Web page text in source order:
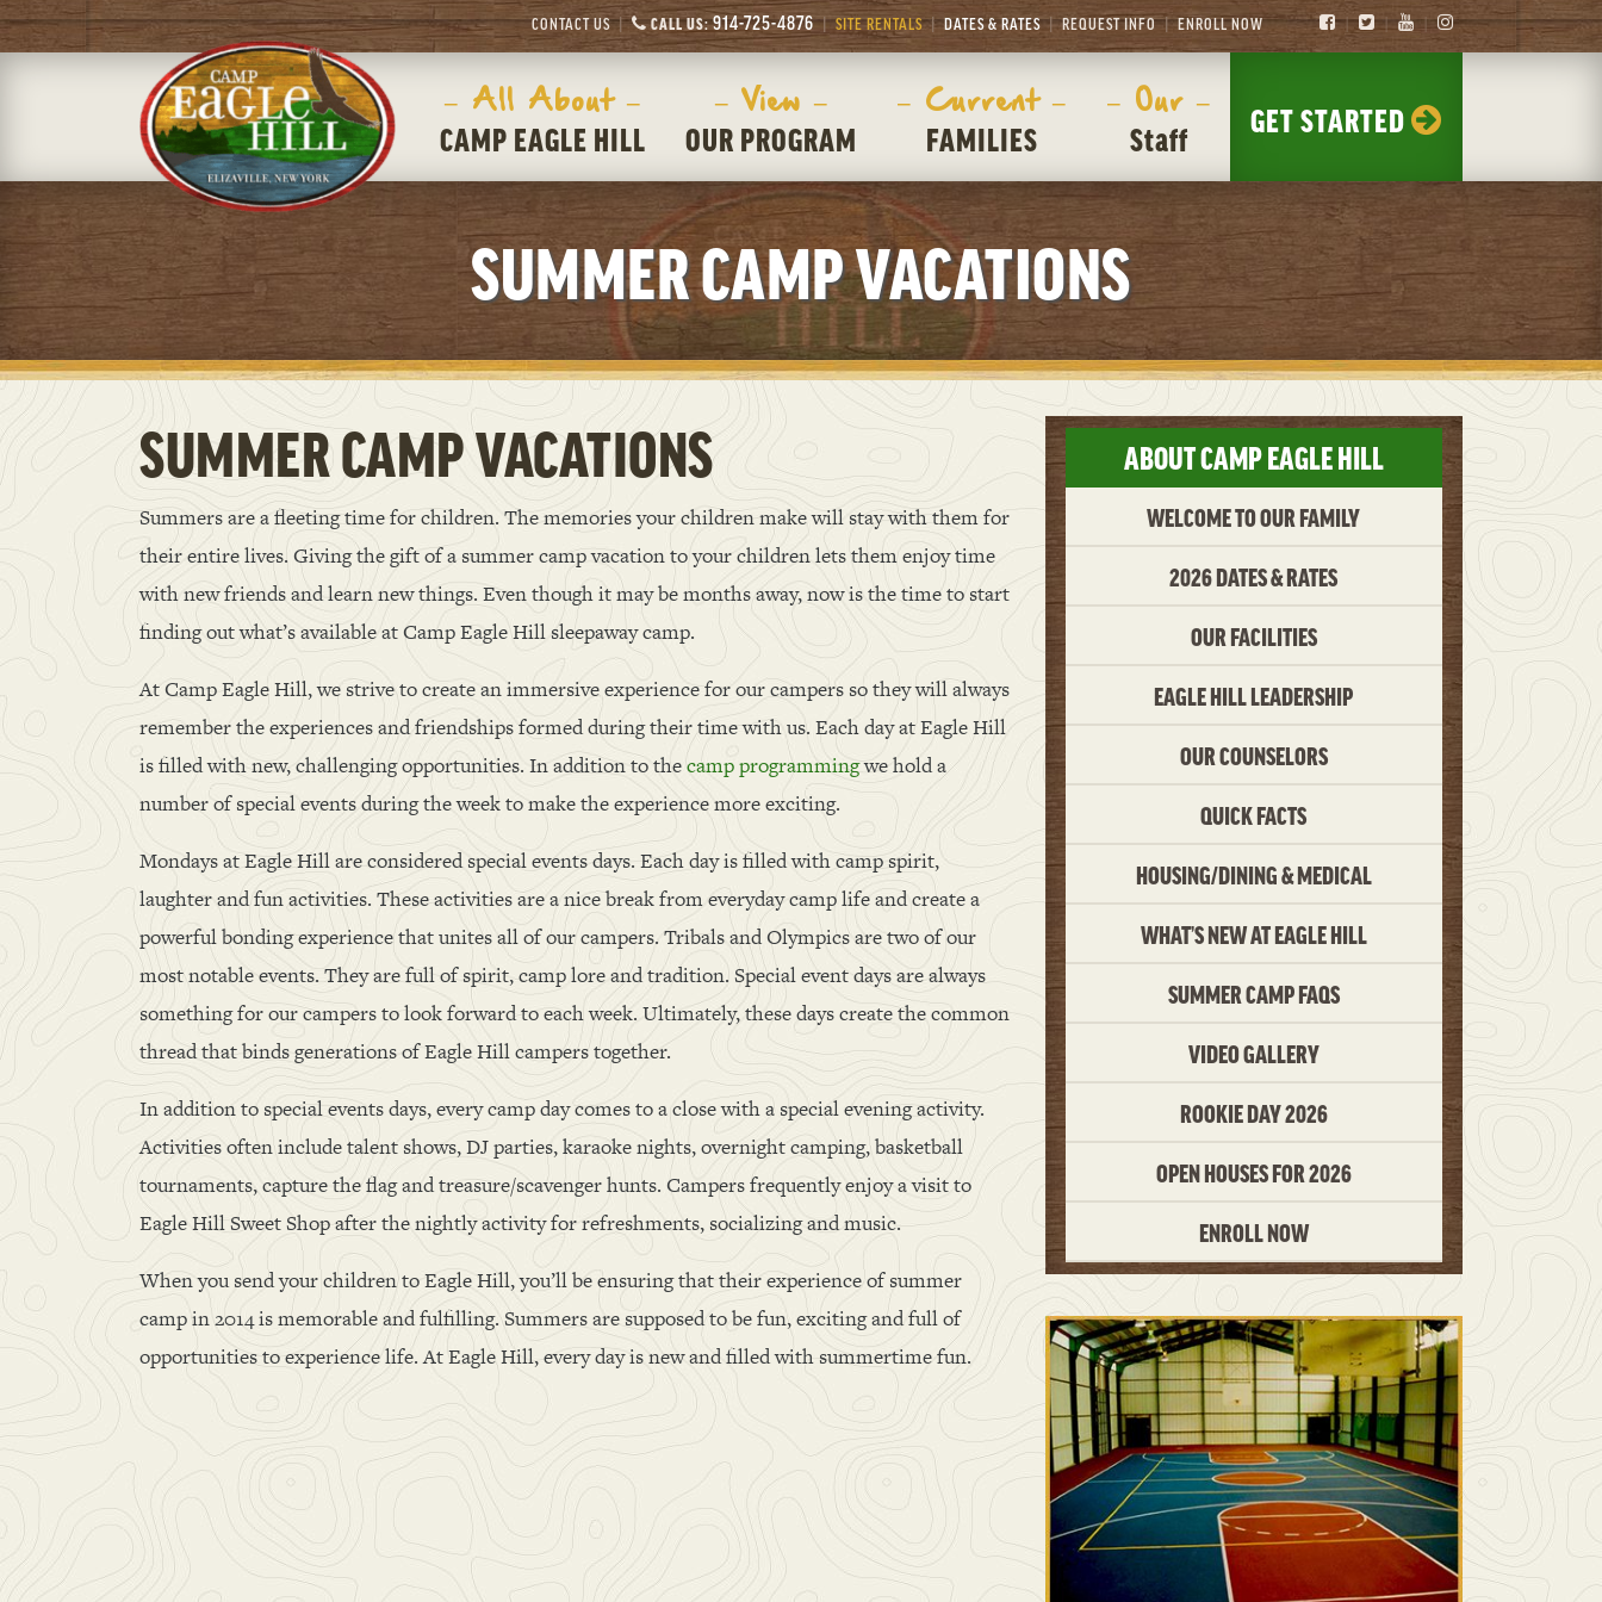
CONTACT US CALL US: 914-725-4876 SITE RENTALS DATES & RATES REQUEST INFO ENROLL NOW
– All About –
CAMP EAGLE HILL
– View –
OUR PROGRAM
– Current –
FAMILIES
– Our –
Staff
GET STARTED
SUMMER CAMP VACATIONS
SUMMER CAMP VACATIONS
Summers are a fleeting time for children. The memories your children make will stay with them for
their entire lives. Giving the gift of a summer camp vacation to your children lets them enjoy time
with new friends and learn new things. Even though it may be months away, now is the time to start
finding out what’s available at Camp Eagle Hill sleepaway camp.
At Camp Eagle Hill, we strive to create an immersive experience for our campers so they will always
remember the experiences and friendships formed during their time with us. Each day at Eagle Hill
is filled with new, challenging opportunities. In addition to thecamp programmingwe hold a
number of special events during the week to make the experience more exciting.
Mondays at Eagle Hill are considered special events days. Each day is filled with camp spirit,
laughter and fun activities. These activities are a nice break from everyday camp life and create a
powerful bonding experience that unites all of our campers. Tribals and Olympics are two of our
most notable events. They are full of spirit, camp lore and tradition. Special event days are always
something for our campers to look forward to each week. Ultimately, these days create the common
thread that binds generations of Eagle Hill campers together.
In addition to special events days, every camp day comes to a close with a special evening activity.
Activities often include talent shows, DJ parties, karaoke nights, overnight camping, basketball
tournaments, capture the flag and treasure/scavenger hunts. Campers frequently enjoy a visit to
Eagle Hill Sweet Shop after the nightly activity for refreshments, socializing and music.
When you send your children to Eagle Hill, you’ll be ensuring that their experience of summer
camp in 2014 is memorable and fulfilling. Summers are supposed to be fun, exciting and full of
opportunities to experience life. At Eagle Hill, every day is new and filled with summertime fun.
ABOUT CAMP EAGLE HILL
WELCOME TO OUR FAMILY
2026 DATES & RATES
OUR FACILITIES
EAGLE HILL LEADERSHIP
OUR COUNSELORS
QUICK FACTS
HOUSING/DINING & MEDICAL
WHAT’S NEW AT EAGLE HILL
SUMMER CAMP FAQS
VIDEO GALLERY
ROOKIE DAY 2026
OPEN HOUSES FOR 2026
ENROLL NOW